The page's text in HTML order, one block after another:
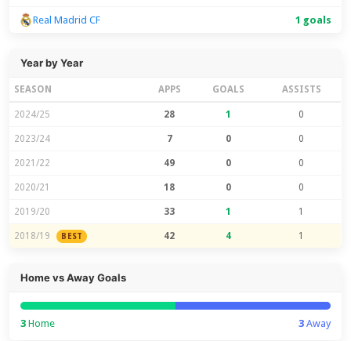
Real Madrid CF 1 goals
Year by Year
SEASON APPS GOALS ASSISTS
2024/25 28 1 0
2023/24 7 0 0
2021/22 49 0 0
2020/21 18 0 0
2019/20 33 1 1
2018/19 BEST 42 4 1
Home vs Away Goals
3 Home 3Away